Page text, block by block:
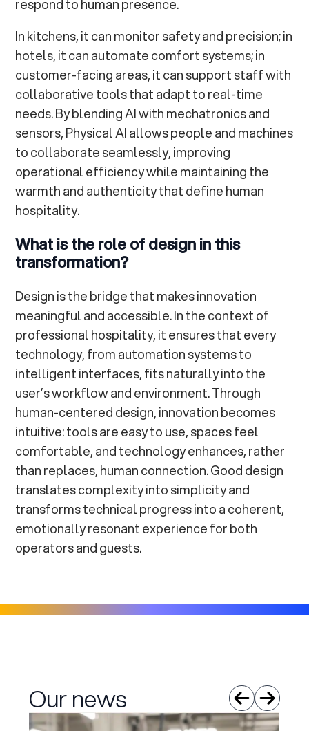
respond to human presence.
In kitchens, it can monitor safety and precision; in
hotels, it can automate comfort systems; in
customer-facing areas, it can support staff with
collaborative tools that adapt to real-time
needs. By blending AI with mechatronics and
sensors, Physical AI allows people and machines
to collaborate seamlessly, improving
operational efficiency while maintaining the
warmth and authenticity that define human
hospitality.
What is the role of design in this
transformation?
Design is the bridge that makes innovation
meaningful and accessible. In the context of
professional hospitality, it ensures that every
technology, from automation systems to
intelligent interfaces, fits naturally into the
user’s workflow and environment. Through
human-centered design, innovation becomes
intuitive: tools are easy to use, spaces feel
comfortable, and technology enhances, rather
than replaces, human connection. Good design
translates complexity into simplicity and
transforms technical progress into a coherent,
emotionally resonant experience for both
operators and guests.
Our news